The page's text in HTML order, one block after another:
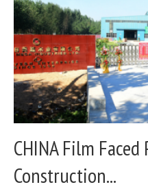
CHINA Film
Construction...